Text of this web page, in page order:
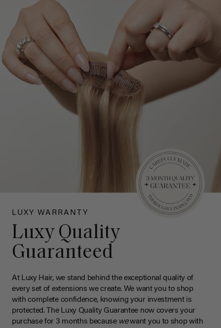
LUXY WARRANTY
Luxy Quality
Guaranteed
At Luxy Hair, we stand behind the exceptional quality of
every set of extensions we create. We want you to shop
with complete confidence, knowing your investment is
protected. The Luxy Quality Guarantee now covers your
purchase for 3 months because wewant you to shop with